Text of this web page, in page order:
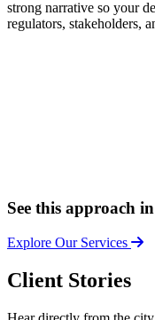
strong narrative so your
regulators, stakeholders,
See this approach
Explore Our Services
Client Stories